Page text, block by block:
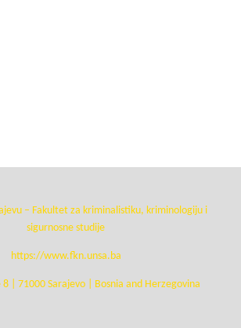
– Fakultet za kriminalistiku, kriminologiju i
sigurnosne studije
https://www.fkn.unsa.ba
8 | 71000 Sarajevo | Bosnia and Herzegovina